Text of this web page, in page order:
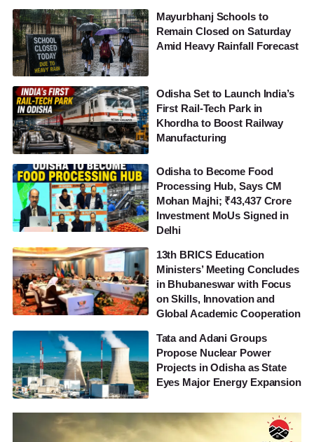
Mayurbhanj Schools to
Remain Closed on Saturday
Amid Heavy Rainfall Forecast
Odisha Set to Launch India’s
First Rail-Tech Park in
Khordha to Boost Railway
Manufacturing
Odisha to Become Food
Processing Hub, Says CM
Mohan Majhi; ₹43,437 Crore
Investment MoUs Signed in
Delhi
13th BRICS Education
Ministers’ Meeting Concludes
in Bhubaneswar with Focus
on Skills, Innovation and
Global Academic Cooperation
Tata and Adani Groups
Propose Nuclear Power
Projects in Odisha as State
Eyes Major Energy Expansion